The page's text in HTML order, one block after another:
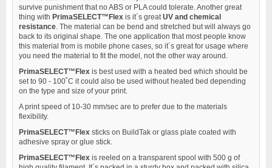
survive punishment that no ABS or PLA could tolerate. Another great
thing with PrimaSELECT™Flex is it´s great UV and chemical
resistance . The material can be bend and stretched but will always go
back to its original shape. The one application that most people know
this material from is mobile phone cases, so it´s great for usage where
you need the material to fit the model, not the other way around.
PrimaSELECT™Flex is best used with a heated bed which should be
set to 90 - 100˚C it could also be used without heated bed depending
on the type and size of your print.
A print speed of 10-30 mm/sec are to prefer due to the materials
flexibility.
PrimaSELECT™Flex sticks on BuildTak or glass plate coated with
adhesive spray or glue stick.
PrimaSELECT™Flex is reeled on a transparent spool with 500 g of